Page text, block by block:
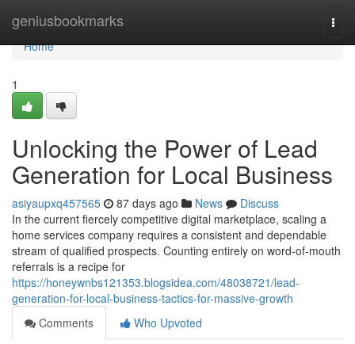
geniusbookmarks
Home
Home
1
Unlocking the Power of Lead
Generation for Local Business
asiyaupxq457565 87 days ago News
Discuss
In the current fiercely competitive digital marketplace, scaling a
home services company requires a consistent and dependable
stream of qualified prospects. Counting entirely on word-of-mouth
referrals is a recipe for
https://honeywnbs121353.blogsidea.com/48038721/lead-
generation-for-local-business-tactics-for-massive-growth
Comments
Who Upvoted